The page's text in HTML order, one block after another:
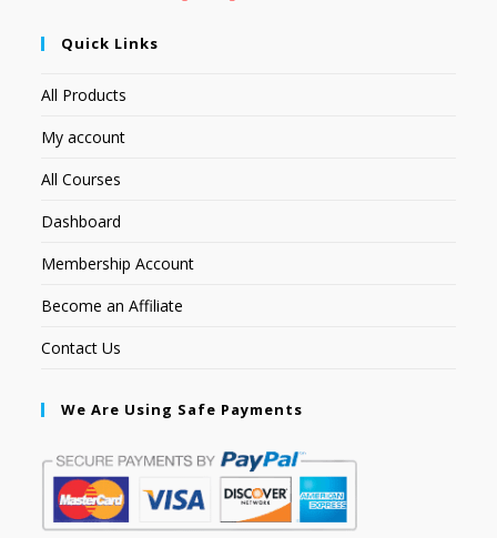
Quick Links
All Products
My account
All Courses
Dashboard
Membership Account
Become an Affiliate
Contact Us
We Are Using Safe Payments